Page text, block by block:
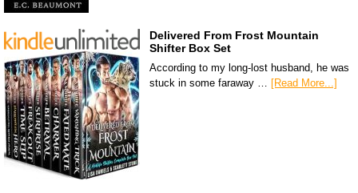
Delivered From Frost Mountain
Shifter Box Set
According to my long-lost husband, he was
stuck in some faraway … [Read More...]